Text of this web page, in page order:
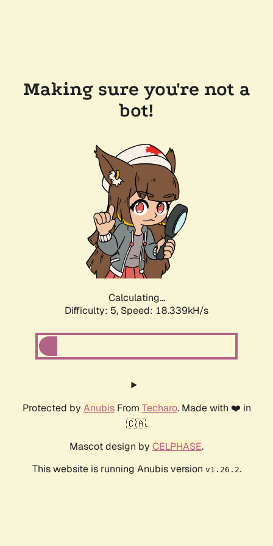
Making sure you're not a
bot!
Calculating...
Difficulty: 5, Speed: 18.339kH/s
Protected by AnubisFrom Techaro. Made with ❤️ in
🇨🇦.
Mascot design by CELPHASE.
This website is running Anubis version v1.26.2.